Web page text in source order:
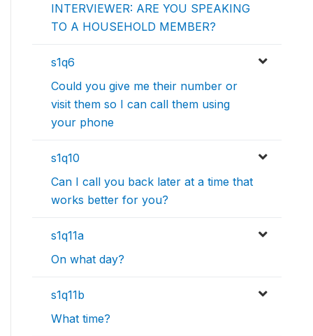
INTERVIEWER: ARE YOU SPEAKING
TO A HOUSEHOLD MEMBER?
s1q6
Could you give me their number or
visit them so I can call them using
your phone
s1q10
Can I call you back later at a time that
works better for you?
s1q11a
On what day?
s1q11b
What time?